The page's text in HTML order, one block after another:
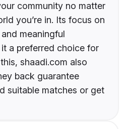
community no matter
you’re in. Its focus on
meaningful
a preferred choice for
shaadi.com also
back guarantee
suitable matches or get